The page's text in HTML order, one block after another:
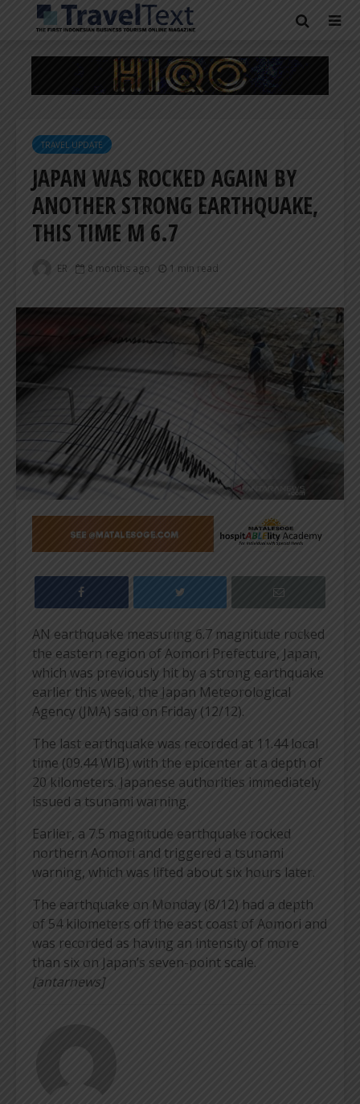
TRAVEL UPDATE
JAPAN WAS ROCKED AGAIN BY
ANOTHER STRONG EARTHQUAKE,
THIS TIME M 6.7
ER 8 months ago 1 min read
AN earthquake measuring 6.7 magnitude rocked
the eastern region of Aomori Prefecture, Japan,
which was previously hit by a strong earthquake
earlier this week, the Japan Meteorological
Agency (JMA) said on Friday (12/12).
The last earthquake was recorded at 11.44 local
time (09.44 WIB) with the epicenter at a depth of
20 kilometers. Japanese authorities immediately
issued a tsunami warning.
Earlier, a 7.5 magnitude earthquake rocked
northern Aomori and triggered a tsunami
warning, which was lifted about six hours later.
The earthquake on Monday (8/12) had a depth
of 54 kilometers off the east coast of Aomori and
was recorded as having an intensity of more
than six on Japan’s seven-point scale.
[antarnews]